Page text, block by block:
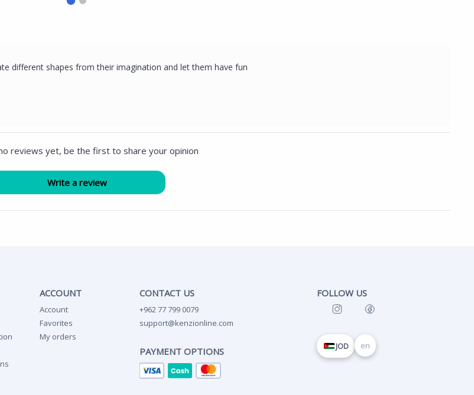
different shapes from their imagination and let them have fun
reviews yet, be the first to share your opinion
ACCOUNT
Account
Favorites
My orders
CONTACT US
+962 77 799 0079
support@kenzionline.com
PAYMENT OPTIONS
FOLLOW US
JOD en